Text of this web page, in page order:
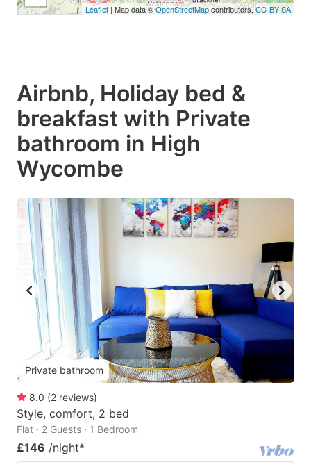
Leaflet| Map data ©OpenStreetMapcontributors,CC-BY-SA
Airbnb, Holiday bed &
breakfast with Private
bathroom in High
Wycombe
Private bathroom
8.0 (2 reviews)
Style, comfort, 2 bed
Flat · 2 Guests · 1 Bedroom
£146 /night*